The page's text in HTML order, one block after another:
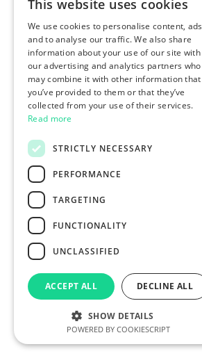
This website uses cookies
We use cookies to personalise content, ads
and to analyse our traffic. We also share
information about your use of our site with
our advertising and analytics partners who
may combine it with other information that
you’ve provided to them or that they’ve
collected from your use of their services.
Read more
STRICTLY NECESSARY
PERFORMANCE
TARGETING
FUNCTIONALITY
UNCLASSIFIED
ACCEPT ALL DECLINE ALL
SHOW DETAILS
POWERED BY COOKIESCRIPT